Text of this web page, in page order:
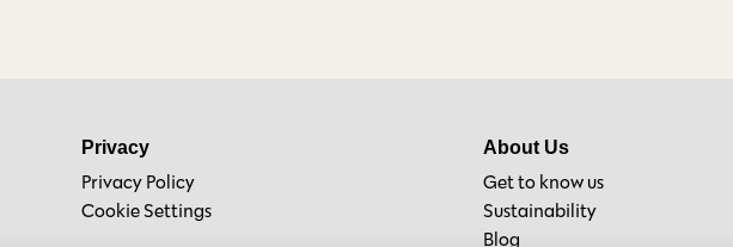
Privacy
Privacy Policy
Cookie Settings
About Us
Get to know us
Sustainability
Blog